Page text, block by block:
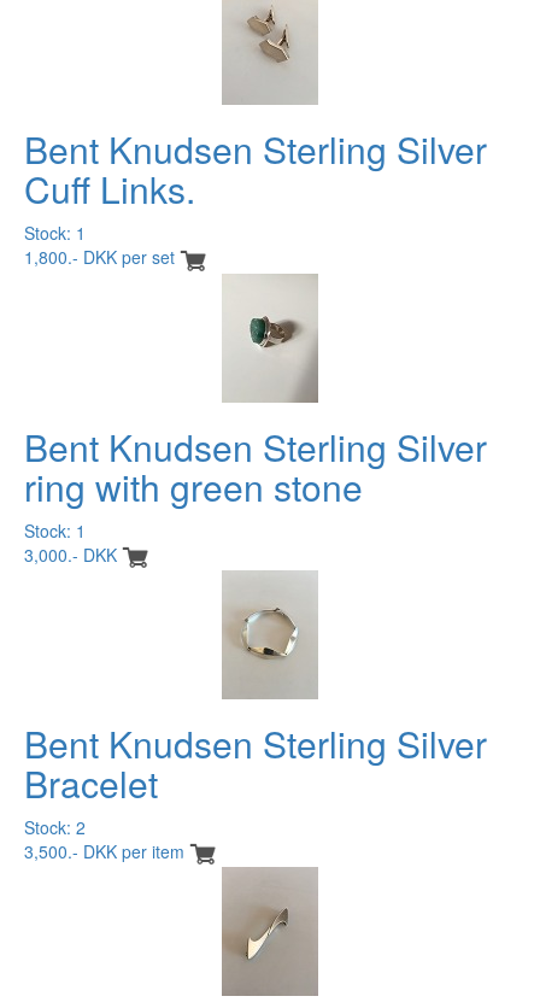
Bent Knudsen Sterling Silver
Cuff Links.
Stock: 1
1,800.- DKK per set
Bent Knudsen Sterling Silver
ring with green stone
Stock: 1
3,000.- DKK
Bent Knudsen Sterling Silver
Bracelet
Stock: 2
3,500.- DKK per item